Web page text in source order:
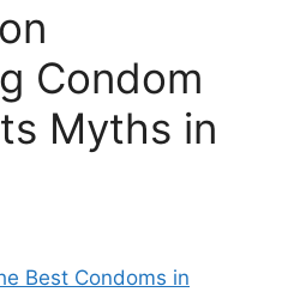
Condom
Myths in
Best Condoms in